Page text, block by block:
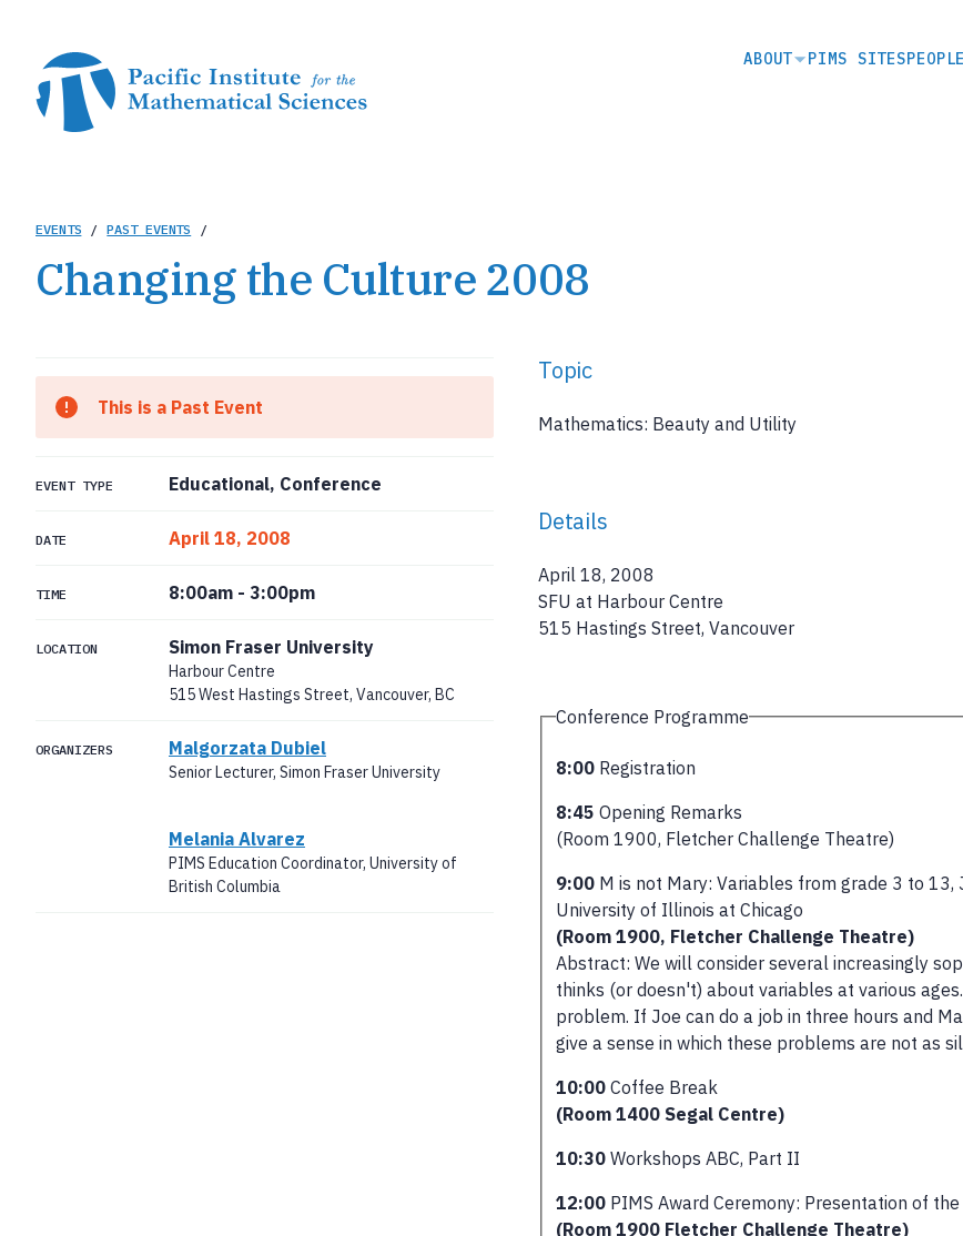
content
SECONDARY
ABOUT PIMS SITESPEOPLE
Breadcrumb
EVENTS / PAST EVENTS /
Changing the Culture 2008
Topic
Mathematics: Beauty and Utility
Details
April 18, 2008
SFU at Harbour Centre
515 Hastings Street, Vancouver
Conference Programme
8:00 Registration
8:45 Opening Remarks
(Room 1900, Fletcher Challenge Theatre)
9:00 M is not Mary: Variables from grade 3 to 13,
University of Illinois at Chicago
(Room 1900, Fletcher Challenge Theatre)
Abstract: We will consider several increasingly
thinks (or doesn't) about variables at various
problem. If Joe can do a job in three hours and
give a sense in which these problems are not as
10:00 Coffee Break
(Room 1400 Segal Centre)
10:30 Workshops ABC, Part II
12:00 PIMS Award Ceremony: Presentation of
(Room 1900 Fletcher Challenge Theatre)
This is a Past Event
EVENT TYPE Educational, Conference
DATE April 18, 2008
TIME 8:00am - 3:00pm
LOCATION Simon Fraser University
Harbour Centre
515 West Hastings Street, Vancouver, BC
ORGANIZERS Malgorzata Dubiel
Senior Lecturer, Simon Fraser University
Melania Alvarez
PIMS Education Coordinator, University of
British Columbia